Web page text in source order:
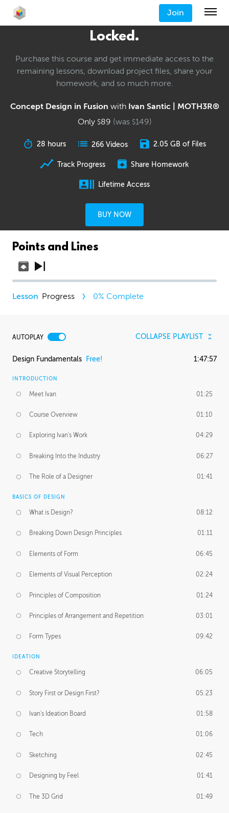
Join
Locked.
Purchase this course and get immediate access to the
remaining lessons, download project files, share your
homework, and so much more.
Concept Design in Fusion with Ivan Santic | MOTH3R®
Only $89 (was $149)
28 hours 266 Videos 2.05 GB of Files
Track Progress Share Homework
Lifetime Access
BUY NOW
Points and Lines
Progress 0% Complete
AUTOPLAY COLLAPSE PLAYLIST
Design Fundamentals Free! 1:47:57
INTRODUCTION
Meet Ivan 01:25
Course Overview 01:10
Exploring Ivan's Work 04:29
Breaking Into the Industry 06:27
The Role of a Designer 01:41
BASICS OF DESIGN
What is Design? 08:12
Breaking Down Design Principles 01:11
Elements of Form 06:45
Elements of Visual Perception 02:24
Principles of Composition 01:24
Principles of Arrangement and Repetition 03:01
Form Types 09:42
IDEATION
Creative Storytelling 06:05
Story First or Design First? 05:23
Ivan's Ideation Board 01:58
Tech 01:06
Sketching 02:45
Designing by Feel 01:41
The 3D Grid 01:49